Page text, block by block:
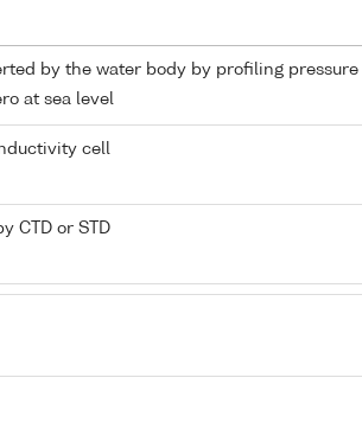
by the water body by profiling pressure
at sea level
cell
CTD or STD